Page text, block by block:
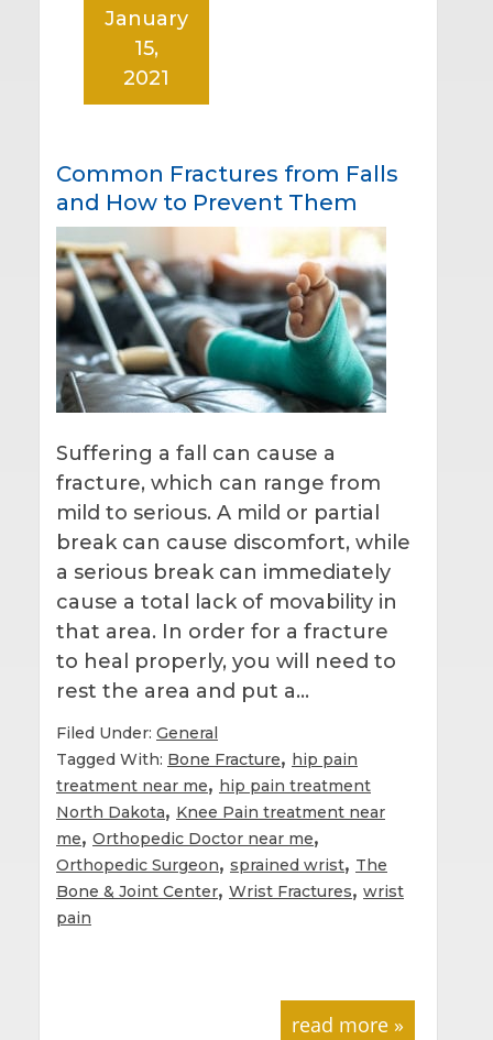
Common Fractures from Falls
and How to Prevent Them
January
15,
2021
Suffering a fall can cause a
fracture, which can range from
mild to serious. A mild or partial
break can cause discomfort, while
a serious break can immediately
cause a total lack of movability in
that area. In order for a fracture
to heal properly, you will need to
rest the area and put a…
Filed Under: General
Tagged With: Bone Fracture, hip pain
treatment near me, hip pain treatment
North Dakota, Knee Pain treatment near
me, Orthopedic Doctor near me,
Orthopedic Surgeon, sprained wrist, The
Bone & Joint Center, Wrist Fractures, wrist
pain
read more »